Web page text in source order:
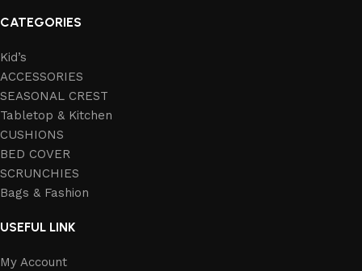
CATEGORIES
Kid’s
ACCESSORIES
SEASONAL CREST
Tabletop & Kitchen
CUSHIONS
BED COVER
SCRUNCHIES
Bags & Fashion
USEFUL LINK
My Account